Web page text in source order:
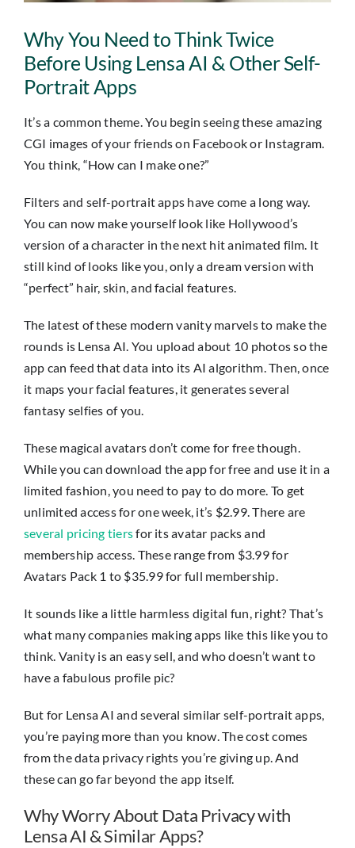
Insights
Contact
Why You Need to Think Twice
Before Using Lensa AI & Other Self-
Portrait Apps
It’s a common theme. You begin seeing these amazing
CGI images of your friends on Facebook or Instagram.
You think, “How can I make one?”
Filters and self-portrait apps have come a long way.
You can now make yourself look like Hollywood’s
version of a character in the next hit animated film. It
still kind of looks like you, only a dream version with
“perfect” hair, skin, and facial features.
The latest of these modern vanity marvels to make the
rounds is Lensa AI. You upload about 10 photos so the
app can feed that data into its AI algorithm. Then, once
it maps your facial features, it generates several
fantasy selfies of you.
These magical avatars don’t come for free though.
While you can download the app for free and use it in a
limited fashion, you need to pay to do more. To get
unlimited access for one week, it’s $2.99. There are
several pricing tiersfor its avatar packs and
membership access. These range from $3.99 for
Avatars Pack 1 to $35.99 for full membership.
It sounds like a little harmless digital fun, right? That’s
what many companies making apps like this like you to
think. Vanity is an easy sell, and who doesn’t want to
have a fabulous profile pic?
But for Lensa AI and several similar self-portrait apps,
you’re paying more than you know. The cost comes
from the data privacy rights you’re giving up. And
these can go far beyond the app itself.
Why Worry About Data Privacy with
Lensa AI & Similar Apps?